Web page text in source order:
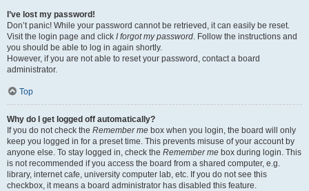
I’ve lost my password!
Don’t panic! While your password cannot be retrieved, it can easily be reset.
Visit the login page and click I forgot my password. Follow the instructions and
you should be able to log in again shortly.
However, if you are not able to reset your password, contact a board
administrator.
Top
Why do I get logged off automatically?
If you do not check the Remember me box when you login, the board will only
keep you logged in for a preset time. This prevents misuse of your account by
anyone else. To stay logged in, check the Remember me box during login. This
is not recommended if you access the board from a shared computer, e.g.
library, internet cafe, university computer lab, etc. If you do not see this
checkbox, it means a board administrator has disabled this feature.